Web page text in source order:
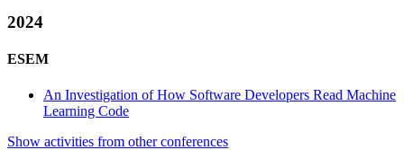
2024
ESEM
An Investigation of How Software Developers Read Machine
Learning Code
Show activities from other conferences